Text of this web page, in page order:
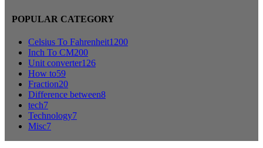
POPULAR CATEGORY
Celsius To Fahrenheit1200
Inch To CM200
Unit converter126
How to59
Fraction20
Difference between8
tech7
Technology7
Misc7